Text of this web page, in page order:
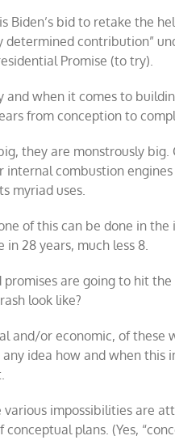
Biden’s bid to retake the
determined contribution”
Promise (to try).
when it comes to
from conception to
they are monstrously
internal combustion
myriad uses.
of this can be done in
28 years, much less 8.
are going to hit
look like?
and/or economic, of these
idea how and when
impossibilities are
plans. (Yes,